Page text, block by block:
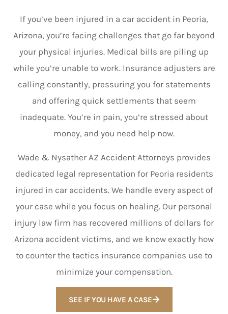
If you’ve been injured in a car accident in Peoria,
Arizona, you’re facing challenges that go far beyond
your physical injuries. Medical bills are piling up
while you’re unable to work. Insurance adjusters are
calling constantly, pressuring you for statements
and offering quick settlements that seem
inadequate. You’re in pain, you’re stressed about
money, and you need help now.
Wade & Nysather AZ Accident Attorneys provides
dedicated legal representation for Peoria residents
injured in car accidents. We handle every aspect of
your case while you focus on healing. Our personal
injury law firm has recovered millions of dollars for
Arizona accident victims, and we know exactly how
to counter the tactics insurance companies use to
minimize your compensation.
SEE IF YOU HAVE A CASE